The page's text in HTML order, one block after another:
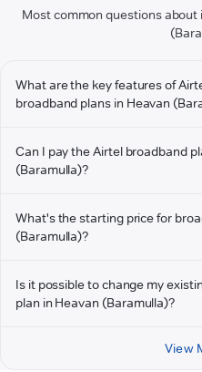
Most common questions
What are the key features of
broadband plans in Heavan
Can I pay the Airtel broadband
(Baramulla)?
What's the starting price for
(Baramulla)?
Is it possible to change my
plan in Heavan (Baramulla)?
View